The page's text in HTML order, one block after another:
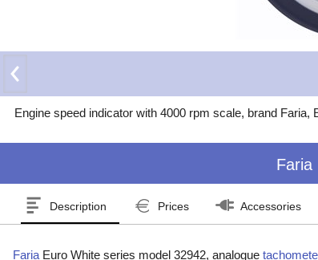
Engine speed indicator with 4000 rpm scale, brand
Faria
Description Prices Accessories
Faria Euro White series model 32942, analogue